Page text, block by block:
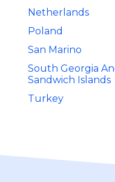
Netherlands
Poland
San Marino
South Georgia
Sandwich Islands
Turkey